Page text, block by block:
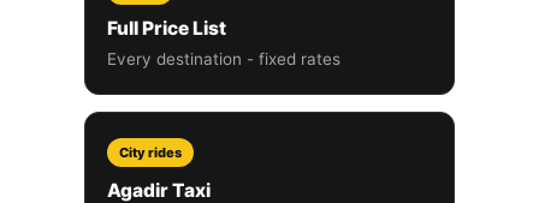
Full Price List
Every destination - fixed rates
City rides
Agadir Taxi